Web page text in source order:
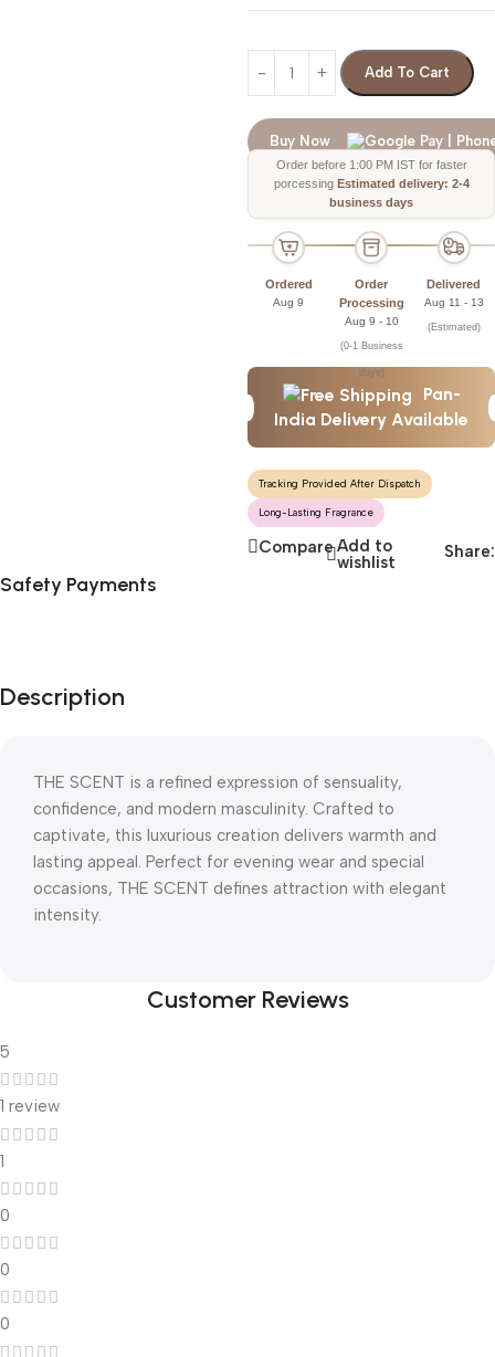
Add To Cart
Buy Now
Order before 1:00 PM IST for faster
porcessing Estimated delivery: 2-4
business days
Ordered
Aug 9
Order
Processing
Aug 9 - 10
(0-1 Business
days)
Delivered
Aug 11 - 13
(Estimated)
Pan-
India Delivery Available
Tracking Provided After Dispatch
Long-Lasting Fragrance
CompareAdd to
wishlist
Share:
Safety Payments
Description
THE SCENT is a refined expression of sensuality,
confidence, and modern masculinity. Crafted to
captivate, this luxurious creation delivers warmth and
lasting appeal. Perfect for evening wear and special
occasions, THE SCENT defines attraction with elegant
intensity.
Customer Reviews
5
1 review
1
0
0
0